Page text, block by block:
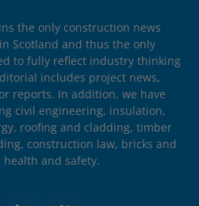
the only construction news
Scotland and thus the only
to fully reflect industry thinking
includes project news,
reports. In addition, we have
civil engineering, insulation,
roofing and cladding, timber
construction law, bricks and
health and safety.